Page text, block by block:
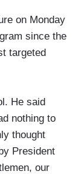
on Monday
since the
targeted
He said
nothing to
thought
President
our